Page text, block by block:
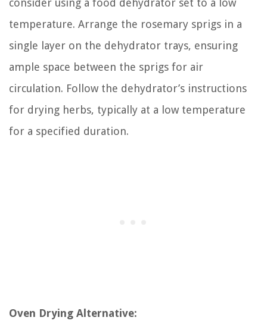
temperature. Arrange the rosemary sprigs in a
single layer on the dehydrator trays, ensuring
ample space between the sprigs for air
circulation. Follow the dehydrator’s instructions
for drying herbs, typically at a low temperature
for a specified duration.
Oven Drying Alternative: